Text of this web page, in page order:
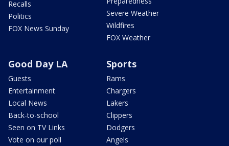
Recalls
Politics
FOX News Sunday
Severe Weather
Wildfires
FOX Weather
Good Day LA
Guests
Entertainment
Local News
Back-to-school
Seen on TV Links
Vote on our poll
Sports
Rams
Chargers
Lakers
Clippers
Dodgers
Angels